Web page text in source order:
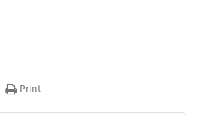
Print